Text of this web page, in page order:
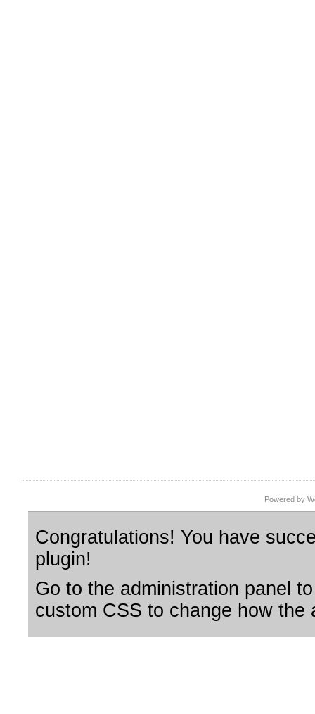
Powered by
Congratulations! You have
plugin!
Go to the administration panel
custom CSS to change how the